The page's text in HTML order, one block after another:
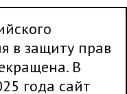
в защиту прав
В
года сайт